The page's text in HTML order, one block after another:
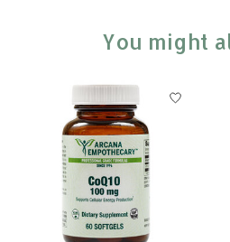
You might
Product carousel items